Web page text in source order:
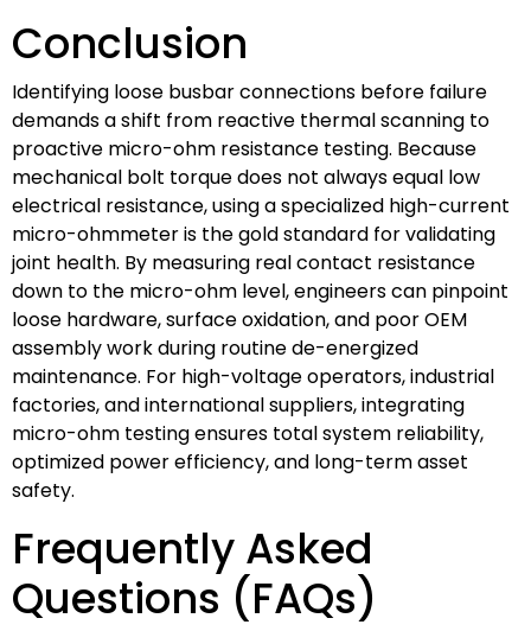
Conclusion
Identifying loose busbar connections before failure
demands a shift from reactive thermal scanning to
proactive micro-ohm resistance testing. Because
mechanical bolt torque does not always equal low
electrical resistance, using a specialized high-current
micro-ohmmeter is the gold standard for validating
joint health. By measuring real contact resistance
down to the micro-ohm level, engineers can pinpoint
loose hardware, surface oxidation, and poor OEM
assembly work during routine de-energized
maintenance. For high-voltage operators, industrial
factories, and international suppliers, integrating
micro-ohm testing ensures total system reliability,
optimized power efficiency, and long-term asset
safety.
Frequently Asked
Questions (FAQs)